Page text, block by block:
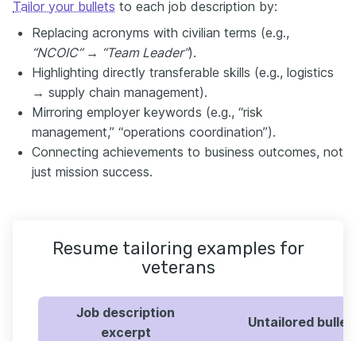
Tailor your bullets to each job description by:
Replacing acronyms with civilian terms (e.g.,
“NCOIC” → “Team Leader”).
Highlighting directly transferable skills (e.g., logistics
→ supply chain management).
Mirroring employer keywords (e.g., “risk
management,” “operations coordination”).
Connecting achievements to business outcomes, not
just mission success.
Resume tailoring examples for
veterans
Job description
excerpt
Untailored bullet